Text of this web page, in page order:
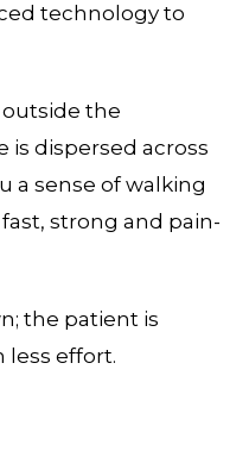
technology to
the
is dispersed across
a sense of walking
strong and pain-
the patient is
less effort.